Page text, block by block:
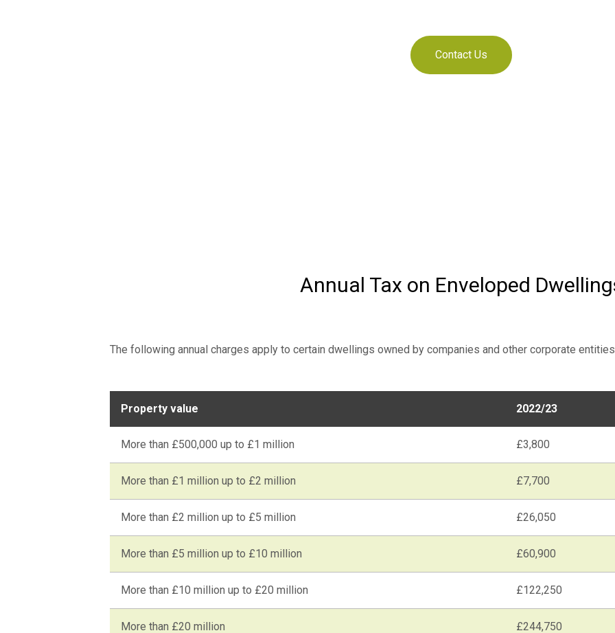
Contact Us
Annual Tax on Enveloped
The following annual charges apply to certain dwellings owned by companies and other corporate
Property value 2022/23
More than £500,000 up to £1 million £3,800
More than £1 million up to £2 million £7,700
More than £2 million up to £5 million £26,050
More than £5 million up to £10 million £60,900
More than £10 million up to £20 million £122,250
More than £20 million £244,750